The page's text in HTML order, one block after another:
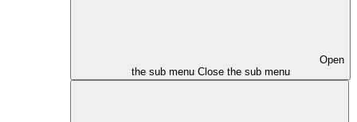
Open
the sub menu Close the sub menu